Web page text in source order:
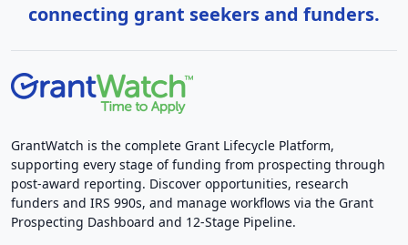
connecting grant seekers and funders.
GrantWatch is the complete Grant Lifecycle Platform,
supporting every stage of funding from prospecting through
post-award reporting. Discover opportunities, research
funders and IRS 990s, and manage workflows via the Grant
Prospecting Dashboard and 12-Stage Pipeline.